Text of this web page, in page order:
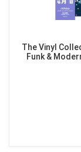
The Vinyl
Funk &